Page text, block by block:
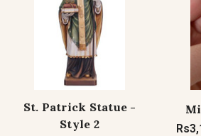
St. Patrick Statue -
Style 2